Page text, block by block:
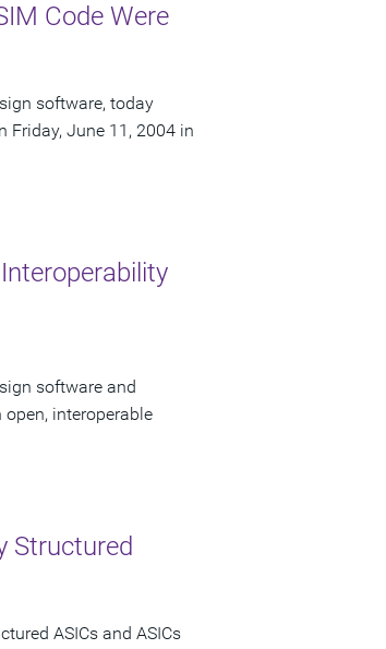
Code Were
software, today
Friday, June 11, 2004 in
software and
interoperable
Structured
ASICs and ASICs